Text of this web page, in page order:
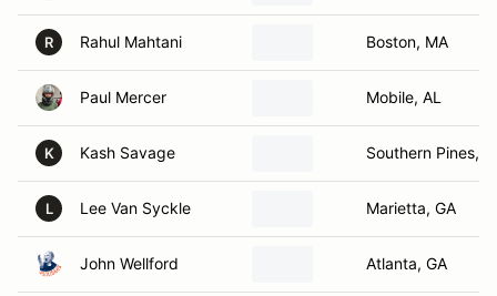
R Rahul Mahtani Boston, MA
Paul Mercer Mobile, AL
K Kash Savage Southern Pines,
L Lee Van Syckle Marietta, GA
John Wellford Atlanta, GA